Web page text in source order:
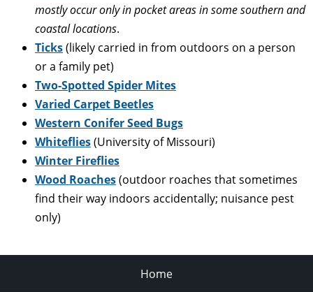
mostly occur only in pocket areas in some southern and
coastal locations.
Ticks(likely carried in from outdoors on a person
or a family pet)
Two-Spotted Spider Mites
Varied Carpet Beetles
Western Conifer Seed Bugs
Whiteflies(University of Missouri)
Winter Fireflies
Wood Roaches(outdoor roaches that sometimes
find their way indoors accidentally; nuisance pest
only)
Home